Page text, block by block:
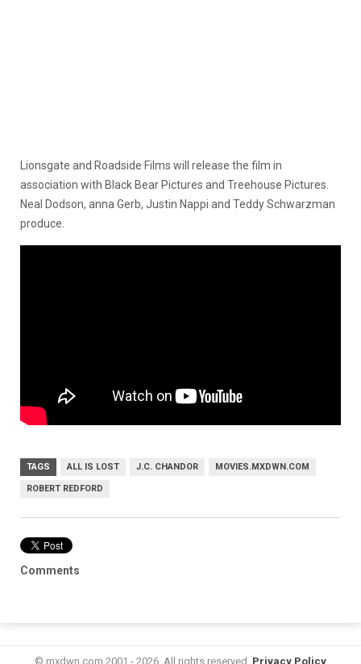
Lionsgate and Roadside Films will release the film in
association with Black Bear Pictures and Treehouse Pictures.
Neal Dodson, anna Gerb, Justin Nappi and Teddy Schwarzman
produce.
TAGS ALL IS LOST J.C. CHANDOR MOVIES.MXDWN.COM
ROBERT REDFORD
Comments
© mxdwn.com 2001 - 2026. All rights reserved. Privacy Policy